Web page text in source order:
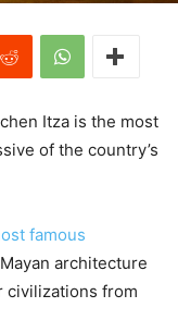
Itza is the most
of the country’s
famous
architecture
civilizations from